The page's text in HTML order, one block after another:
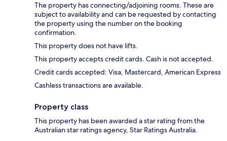
The property has connecting/adjoining rooms. These are
subject to availability and can be requested by contacting
the property using the number on the booking
confirmation.
This property does not have lifts.
This property accepts credit cards. Cash is not accepted.
Credit cards accepted: Visa, Mastercard, American Express
Cashless transactions are available.
Property class
This property has been awarded a star rating from the
Australian star ratings agency, Star Ratings Australia.